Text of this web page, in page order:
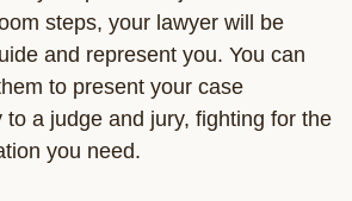
steps, your lawyer will be
and represent you. You can
to present your case
to a judge and jury, fighting for the
you need.